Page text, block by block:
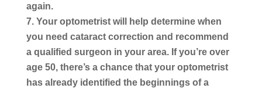
again.
Your optometrist will help determine when
you need cataract correction and recommend
a qualified surgeon in your area. If you’re over
age 50, there’s a chance that your optometrist
has already identified the beginnings of a